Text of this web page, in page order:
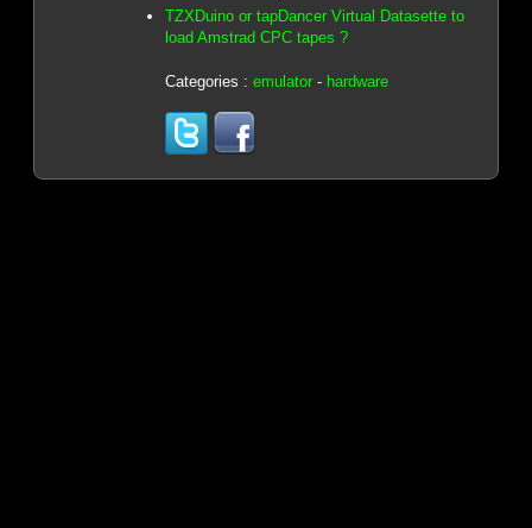
TZXDuino or tapDancer Virtual Datasette to
load Amstrad CPC tapes ?
Categories : emulator- hardware